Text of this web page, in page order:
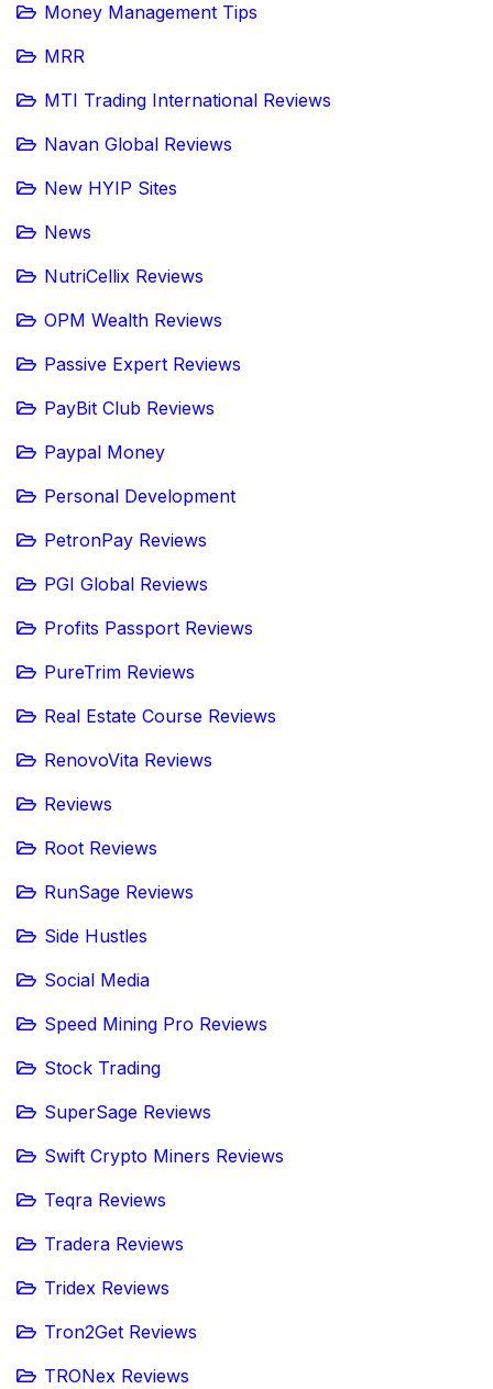
Money Management Tips
MRR
MTI Trading International Reviews
Navan Global Reviews
New HYIP Sites
News
NutriCellix Reviews
OPM Wealth Reviews
Passive Expert Reviews
PayBit Club Reviews
Paypal Money
Personal Development
PetronPay Reviews
PGI Global Reviews
Profits Passport Reviews
PureTrim Reviews
Real Estate Course Reviews
RenovoVita Reviews
Reviews
Root Reviews
RunSage Reviews
Side Hustles
Social Media
Speed Mining Pro Reviews
Stock Trading
SuperSage Reviews
Swift Crypto Miners Reviews
Teqra Reviews
Tradera Reviews
Tridex Reviews
Tron2Get Reviews
TRONex Reviews